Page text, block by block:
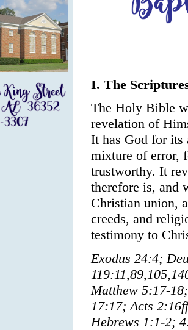
I. The
The Holy Bible
revelation of
It has God for its
mixture of error,
trustworthy. It
therefore is, and
Christian union,
creeds, and
testimony to
Exodus 24:4;
Matthew 5:17-
17:17; Acts
Hebrews 1:1-2;